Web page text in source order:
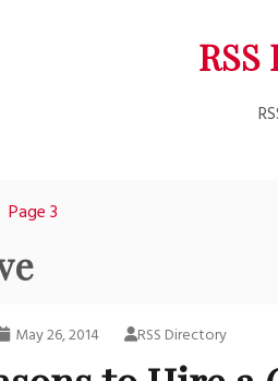
Page 3
May 26, 2014 RSS Directory